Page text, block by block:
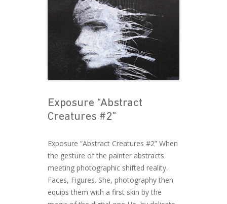
Exposure “Abstract
Creatures #2”
Exposure “Abstract Creatures #2” When
the gesture of the painter abstracts
meeting photographic shifted reality.
Faces, Figures. She, photography then
equips them with a first skin by the